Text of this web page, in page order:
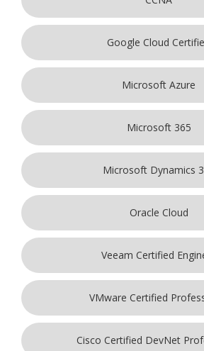
Google Cloud
Microsoft Azure
Microsoft 365
Microsoft Dynamics
Oracle Cloud
Veeam Certified
VMware Certified
Cisco Certified DevNet